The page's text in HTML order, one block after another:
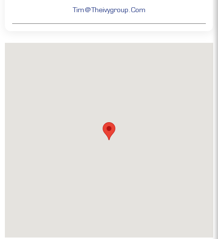
Tim@theivygroup.com